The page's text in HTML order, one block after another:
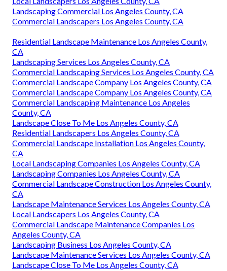
Landscaping Commercial Los Angeles County, CA
Commercial Landscapers Los Angeles County, CA
Residential Landscape Maintenance Los Angeles County,
CA
Landscaping Services Los Angeles County, CA
Commercial Landscaping Services Los Angeles County, CA
Commercial Landscape Company Los Angeles County, CA
Commercial Landscape Company Los Angeles County, CA
Commercial Landscaping Maintenance Los Angeles
County, CA
Landscape Close To Me Los Angeles County, CA
Residential Landscapers Los Angeles County, CA
Commercial Landscape Installation Los Angeles County,
CA
Local Landscaping Companies Los Angeles County, CA
Landscaping Companies Los Angeles County, CA
Commercial Landscape Construction Los Angeles County,
CA
Landscape Maintenance Services Los Angeles County, CA
Local Landscapers Los Angeles County, CA
Commercial Landscape Maintenance Companies Los
Angeles County, CA
Landscaping Business Los Angeles County, CA
Landscape Maintenance Services Los Angeles County, CA
Landscape Close To Me Los Angeles County, CA